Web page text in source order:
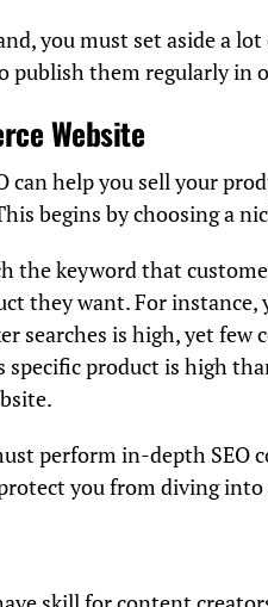
you must set aside a
publish them regularly in
Website
can help you sell your
begins by choosing a
the keyword that
they want. For
searches is high, yet
product is high
perform in-depth
you from diving